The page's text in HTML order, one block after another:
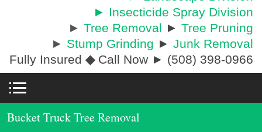
► Insecticide Spray Division
► Tree Removal ► Tree Pruning
► Stump Grinding ► Junk Removal
Fully Insured ◆Call Now ► (508) 398-0966
Bucket Truck Tree Removal